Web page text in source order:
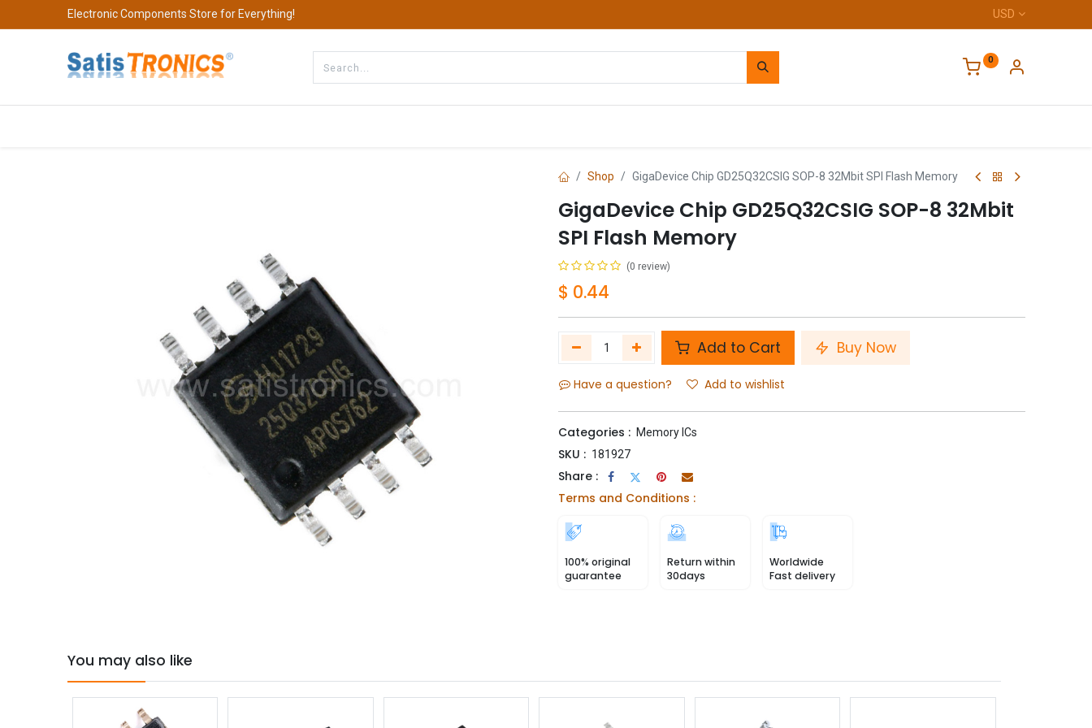
Electronic Components Store for Everything! USD
0
Shop GigaDevice Chip GD25Q32CSIG SOP-8 32Mbit SPI Flash Memory
GigaDevice Chip GD25Q32CSIG SOP-8 32Mbit
SPI Flash Memory
(0 review)
$ 0.44
Add to Cart Buy Now
Have a question? Add to wishlist
Categories : Memory ICs
SKU : 181927
Share :
Terms and Conditions :
100% original
guarantee
Return within
30days
Worldwide
Fast delivery
You may also like